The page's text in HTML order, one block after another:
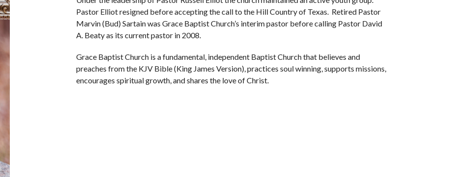
Pastor Elliot resigned before accepting the call to the Hill Country of Texas. Retired Pastor
Marvin (Bud) Sartain was Grace Baptist Church’s interim pastor before calling Pastor David
A. Beaty as its current pastor in 2008.
Grace Baptist Church is a fundamental, independent Baptist Church that believes and
preaches from the KJV Bible (King James Version), practices soul winning, supports missions,
encourages spiritual growth, and shares the love of Christ.